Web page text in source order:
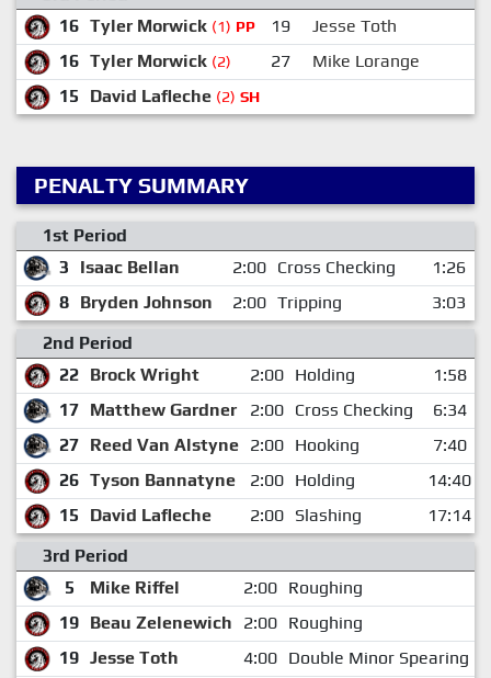
16 Tyler Morwick (1) PP 19 Jesse Toth
16 Tyler Morwick (2) 27 Mike Lorange
15
David Lafleche (2) SH
PENALTY SUMMARY
1st Period
3
Isaac Bellan 2:00 Cross Checking
1:26
8 Bryden Johnson 2:00 Tripping
3:03
2nd Period
22 Brock Wright 2:00 Holding
1:58
17 Matthew Gardner 2:00 Cross Checking
6:34
27 Reed Van Alstyne 2:00 Hooking
7:40
26 Tyson Bannatyne 2:00 Holding
14:40
15
David Lafleche 2:00 Slashing
17:14
3rd Period
5
Mike Riffel 2:00 Roughing
19 Beau Zelenewich 2:00 Roughing
19 Jesse Toth 4:00 Double Minor Spearing